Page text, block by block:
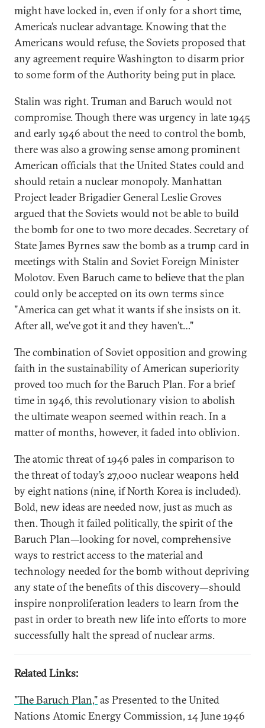
might have locked in, even if only for a short time,
America’s nuclear advantage. Knowing that the
Americans would refuse, the Soviets proposed that
any agreement require Washington to disarm prior
to some form of the Authority being put in place.
Stalin was right. Truman and Baruch would not
compromise. Though there was urgency in late 1945
and early 1946 about the need to control the bomb,
there was also a growing sense among prominent
American officials that the United States could and
should retain a nuclear monopoly. Manhattan
Project leader Brigadier General Leslie Groves
argued that the Soviets would not be able to build
the bomb for one to two more decades. Secretary of
State James Byrnes saw the bomb as a trump card in
meetings with Stalin and Soviet Foreign Minister
Molotov. Even Baruch came to believe that the plan
could only be accepted on its own terms since
"America can get what it wants if she insists on it.
After all, we’ve got it and they haven’t…"
The combination of Soviet opposition and growing
faith in the sustainability of American superiority
proved too much for the Baruch Plan. For a brief
time in 1946, this revolutionary vision to abolish
the ultimate weapon seemed within reach. In a
matter of months, however, it faded into oblivion.
The atomic threat of 1946 pales in comparison to
the threat of today’s 27,000 nuclear weapons held
by eight nations (nine, if North Korea is included).
Bold, new ideas are needed now, just as much as
then. Though it failed politically, the spirit of the
Baruch Plan—looking for novel, comprehensive
ways to restrict access to the material and
technology needed for the bomb without depriving
any state of the benefits of this discovery—should
inspire nonproliferation leaders to learn from the
past in order to breath new life into efforts to more
successfully halt the spread of nuclear arms.
Related Links:
"The Baruch Plan,"as Presented to the United
Nations Atomic Energy Commission, 14 June 1946